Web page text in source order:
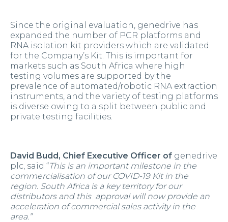
Since the original evaluation, genedrive has
expanded the number of PCR platforms and
RNA isolation kit providers which are validated
for the Company’s Kit. This is important for
markets such as South Africa where high
testing volumes are supported by the
prevalence of automated/robotic RNA extraction
instruments, and the variety of testing platforms
is diverse owing to a split between public and
private testing facilities.
David Budd, Chief Executive Officer of genedrive
plc, said “This is an important milestone in the
commercialisation of our COVID-19 Kit in the
region. South Africa is a key territory for our
distributors and this approval will now provide an
acceleration of commercial sales activity in the
area.”